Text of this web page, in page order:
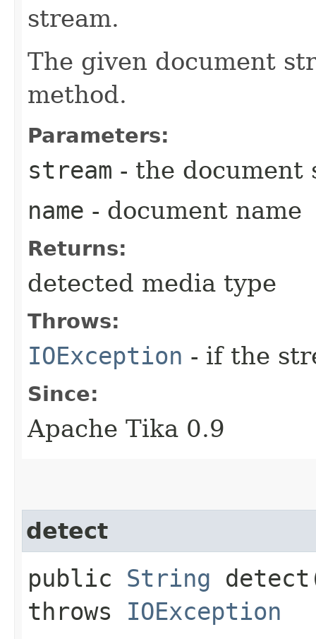
stream.
The given document
method.
Parameters:
stream - the document
name - document name
Returns:
detected media type
Throws:
IOException - if the
Since:
Apache Tika 0.9
detect
public String
throws IOException